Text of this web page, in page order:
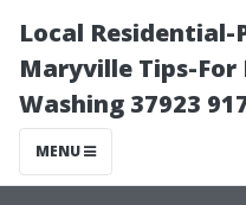
Local Residential-
Maryville Tips-For
Washing 37923
MENU